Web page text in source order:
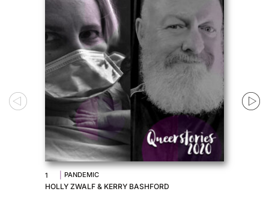
1 PANDEMIC
HOLLY ZWALF & KERRY BASHFORD